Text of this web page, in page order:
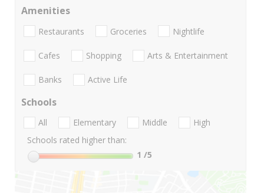
Amenities
Restaurants Groceries Nightlife
Cafes Shopping Arts & Entertainment
Banks Active Life
Schools
All Elementary Middle
High
Schools rated higher than:
1 /5